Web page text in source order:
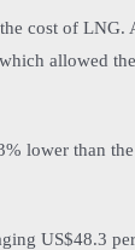
cost of
allowed
lower than
US$48.3